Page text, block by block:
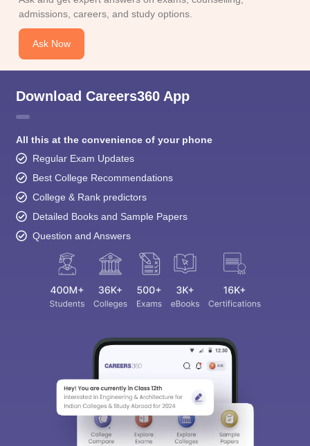
admissions, careers, and study options.
Ask Now
Download Careers360 App
All this at the convenience of your phone
Regular Exam Updates
Best College Recommendations
College & Rank predictors
Detailed Books and Sample Papers
Question and Answers